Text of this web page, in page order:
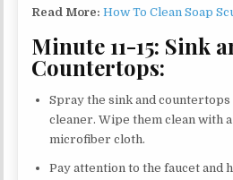
Read More:How To Clean Soap
Minute 11-15: Sink
Countertops:
Spray the sink and
cleaner. Wipe them clean with
microfiber cloth.
Pay attention to the faucet and